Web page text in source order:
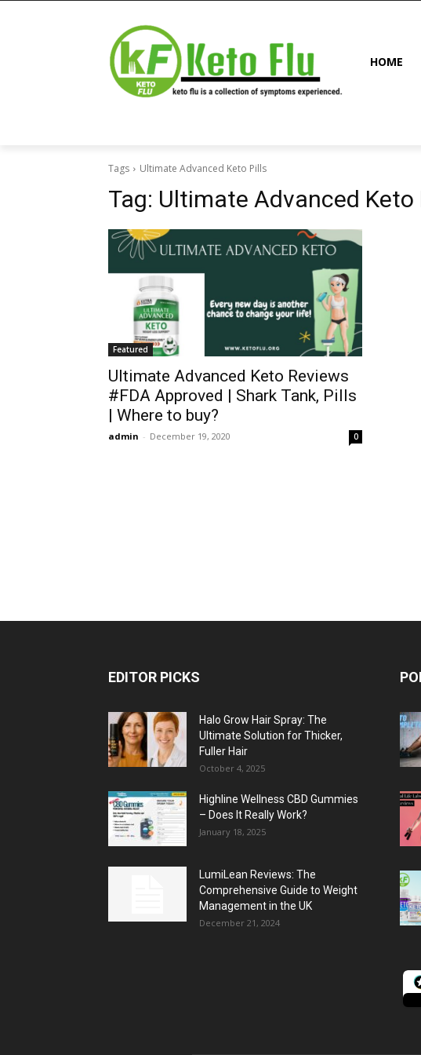
HOME
Tags Ultimate Advanced Keto Pills
Tag: Ultimate Advanced Keto
Featured
Ultimate Advanced Keto Reviews
#FDA Approved | Shark Tank, Pills
| Where to buy?
admin - December 19, 2020 0
EDITOR PICKS
Halo Grow Hair Spray: The
Ultimate Solution for Thicker,
Fuller Hair
October 4, 2025
Highline Wellness CBD Gummies
– Does It Really Work?
January 18, 2025
LumiLean Reviews: The
Comprehensive Guide to Weight
Management in the UK
December 21, 2024